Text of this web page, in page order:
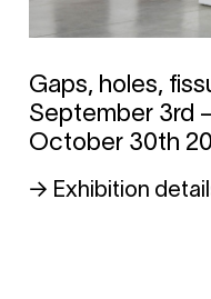
Gaps, holes,
September 3rd
October 30th
→ Exhibition